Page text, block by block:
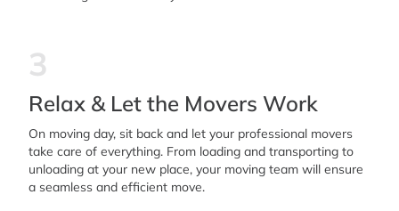
3
Relax & Let the Movers Work
On moving day, sit back and let your professional movers
take care of everything. From loading and transporting to
unloading at your new place, your moving team will ensure
a seamless and efficient move.